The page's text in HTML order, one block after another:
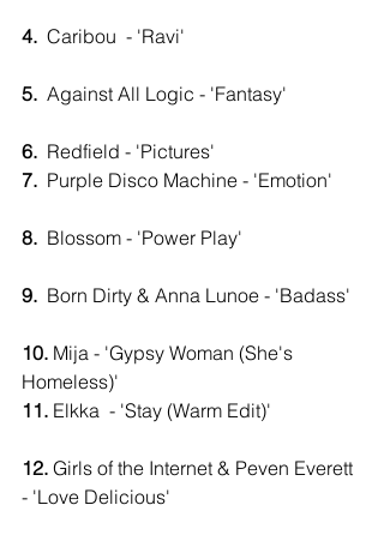
4.
  Caribou  - 'Ravi'
5. Against All Logic - 'Fantasy'
6.
  Redfield - 'Pictures'
7.
  Purple Disco Machine - 'Emotion'
8.
  Blossom - 'Power Play'
9.
  Born Dirty & Anna Lunoe - 'Badass'
10. Mija - 'Gypsy Woman (She's
Homeless)'
11. Elkka  - 'Stay (Warm Edit)'
12. Girls of the Internet & Peven Everett
- 'Love Delicious'